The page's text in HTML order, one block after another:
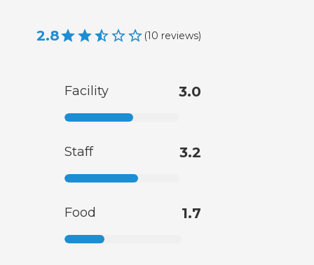
2.8 (10 reviews)
Facility 3.0
Staff 3.2
Food 1.7